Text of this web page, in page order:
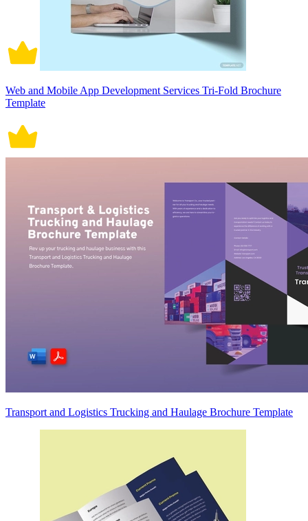
Web and Mobile App Development Services Tri-Fold Brochure
Template
Transport and Logistics Trucking and Haulage Brochure Template